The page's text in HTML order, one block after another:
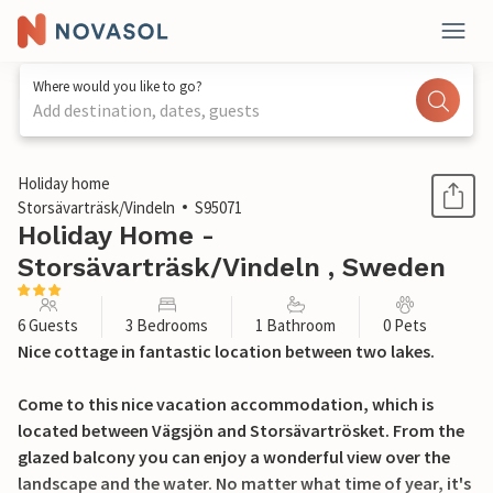
Where would you like to go?
Add destination, dates, guests
1 / 16
Holiday home
Storsävarträsk/Vindeln
S95071
Holiday Home -
Storsävarträsk/Vindeln , Sweden
6 Guests 3 Bedrooms 1 Bathroom 0 Pets
Nice cottage in fantastic location between two lakes.
Come to this nice vacation accommodation, which is
located between Vägsjön and Storsävartrösket. From the
glazed balcony you can enjoy a wonderful view over the
landscape and the water. No matter what time of year, it's